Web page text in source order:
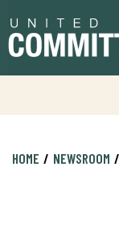
to
primary
to
content
HOME NEWSROOM